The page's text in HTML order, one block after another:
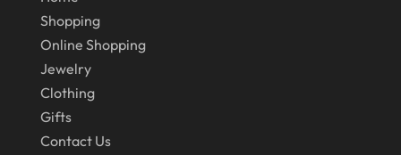
Rug
(2)
Shopping
Store
Swords
February 2024
January 2024
December 2023
November 2023
August 2023
Shopping
Online Shopping
Jewelry
Clothing
Gifts
Contact Us